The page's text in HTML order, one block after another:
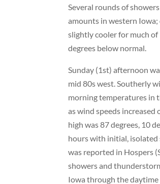
Several rounds of
amounts in western
slightly cooler for much of
degrees below normal.
Sunday (1st) afternoon
mid 80s west. Southerly
morning temperatures in
as wind speeds
high was 87 degrees, 10
hours with initial,
was reported in Hospers
showers and
Iowa through the